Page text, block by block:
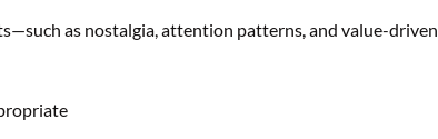
as nostalgia, attention patterns, and value-driven